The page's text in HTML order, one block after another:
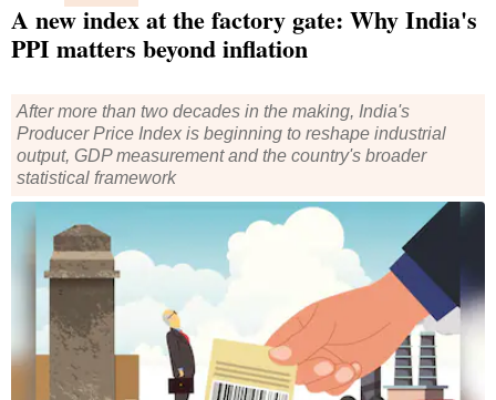
A new index at the factory gate: Why India's
PPI matters beyond inflation
After more than two decades in the making, India's
Producer Price Index is beginning to reshape industrial
output, GDP measurement and the country's broader
statistical framework